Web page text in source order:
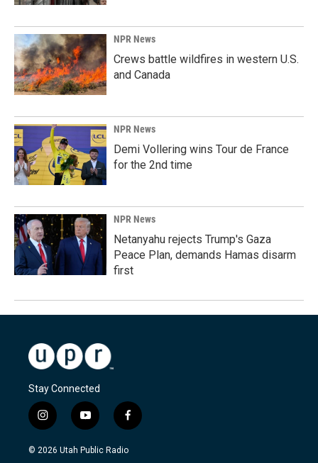
NPR News
Crews battle wildfires in western U.S.
and Canada
NPR News
Demi Vollering wins Tour de France
for the 2nd time
NPR News
Netanyahu rejects Trump's Gaza
Peace Plan, demands Hamas disarm
first
Stay Connected
i
n
s
y
o
u
f
a
c
© 2026 Utah Public Radio